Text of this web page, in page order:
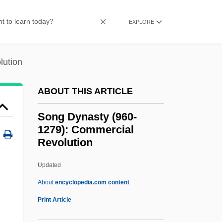
EXPLORE
ABOUT THIS ARTICLE
Song Dynasty (960-
1279): Commercial
Revolution
Updated
Aboutencyclopedia.com content
Print Article
Sondheim
Sonderling, Jacob
Sonderkommando, Jewish
Sondergotik
Sondergaard, Gale (1899–1985)
Sonde Self-Potential
Sonde